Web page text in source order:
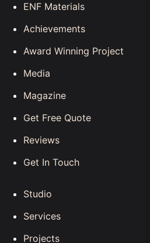
ENF Materials
Achievements
Award Winning Project
Media
Magazine
Get Free Quote
Reviews
Get In Touch
Studio
Services
Projects